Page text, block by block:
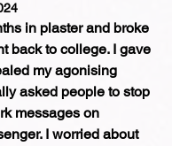
in plaster and broke
back to college. I gave
my agonising
asked people to stop
messages on
I worried about